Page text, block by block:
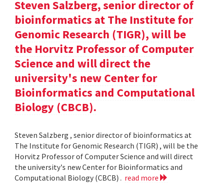
Steven Salzberg, senior director of
bioinformatics at The Institute for
Genomic Research (TIGR), will be
the Horvitz Professor of Computer
Science and will direct the
university's new Center for
Bioinformatics and Computational
Biology (CBCB).
Steven Salzberg , senior director of bioinformatics at
The Institute for Genomic Research (TIGR) , will be the
Horvitz Professor of Computer Science and will direct
the university's new Center for Bioinformatics and
Computational Biology (CBCB) . read more